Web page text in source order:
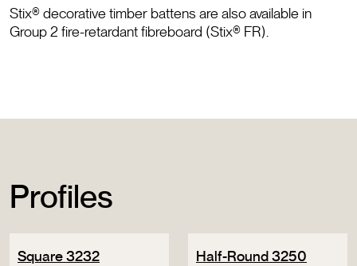
Stix® decorative timber battens are also available in
Group 2 fire-retardant fibreboard (Stix® FR).
Profiles
Square 3232 Half-Round 3250